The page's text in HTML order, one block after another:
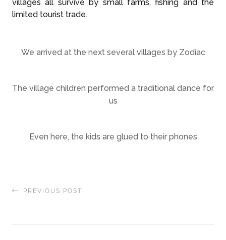
villages all survive by small farms, fishing and the
limited tourist trade.
We arrived at the next several villages by Zodiac
The village children performed a traditional dance for
us
Even here, the kids are glued to their phones
PREVIOUS POST